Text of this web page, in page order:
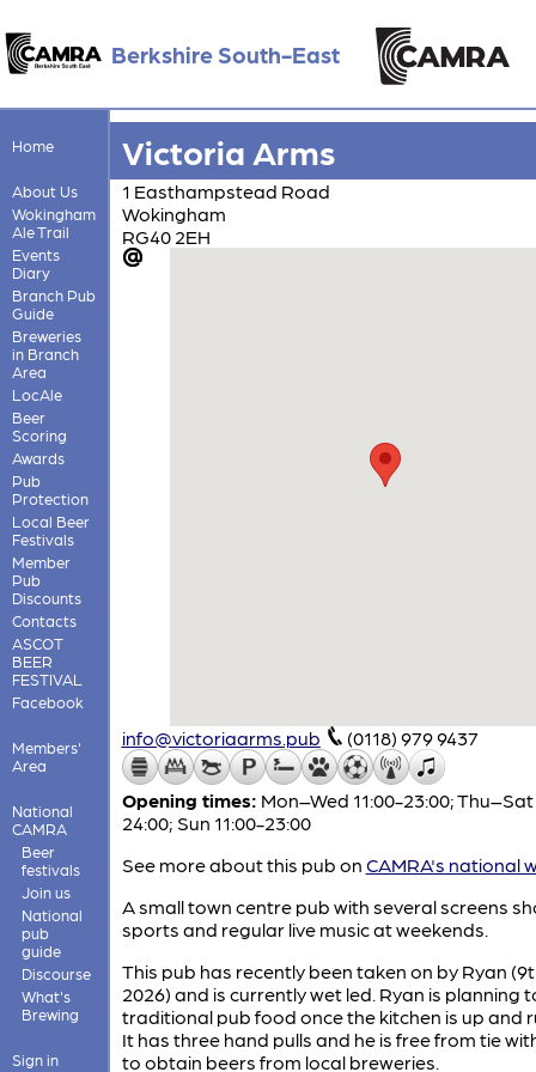
Berkshire South-East
Home
About Us
Wokingham
Ale Trail
Events
Diary
Branch Pub
Guide
Breweries
in Branch
Area
LocAle
Beer
Scoring
Awards
Pub
Protection
Local Beer
Festivals
Member
Pub
Discounts
Contacts
ASCOT
BEER
FESTIVAL
Facebook
Members'
Area
National
CAMRA
Beer
festivals
Join us
National
pub
guide
Discourse
What's
Brewing
Sign in
Victoria Arms
1 Easthampstead Road
Wokingham
RG40 2EH
info@victoriaarms.pub (0118) 979 9437
Opening times: Mon–Wed 11:00-23:00; Thu–Sat
24:00; Sun 11:00-23:00
See more about this pub on CAMRA's national
A small town centre pub with several screens
sports and regular live music at weekends.
This pub has recently been taken on by Ryan
2026) and is currently wet led. Ryan is planning
traditional pub food once the kitchen is up and
It has three hand pulls and he is free from tie
to obtain beers from local breweries.